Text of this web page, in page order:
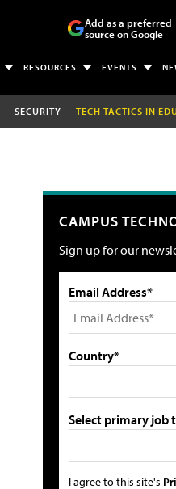
Add as a preferred
source on Google
RESOURCES EVENTS
SECURITY TECH TACTICS IN
CAMPUS
Sign up for our
Email Address*
Country*
Select primary
I agree to this site's